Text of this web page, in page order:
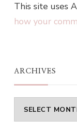
This site uses
how your
ARCHIVES
Archives